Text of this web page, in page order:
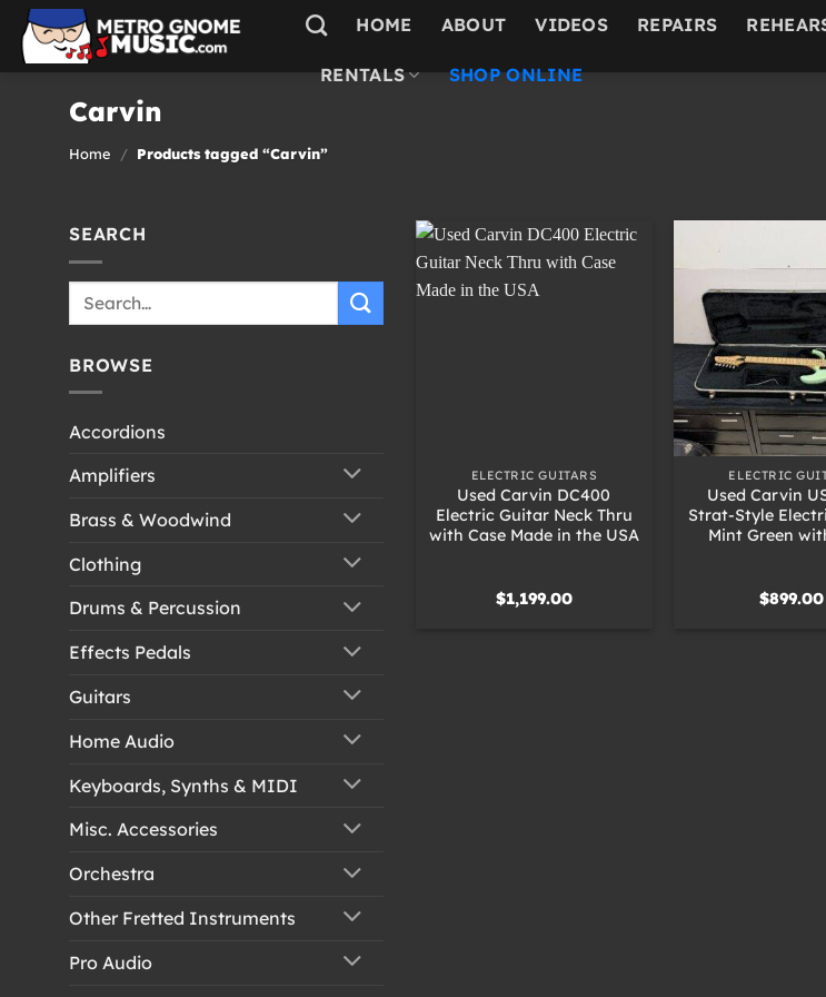
Skip
content
HOME ABOUT VIDEOS REPAIRS
RENTALS SHOP ONLINE
Carvin
Home / Products tagged “Carvin”
SEARCH
BROWSE
Accordions
Amplifiers
Brass & Woodwind
Clothing
Drums & Percussion
Effects Pedals
Guitars
Home Audio
Keyboards, Synths & MIDI
Misc. Accessories
Orchestra
Other Fretted Instruments
Pro Audio
ELECTRIC GUITARS
Used Carvin DC400
Electric Guitar Neck Thru
with Case Made in the USA
$1,199.00
+
ELECTRIC
Used Carvin
Strat-Style
Mint Green
$899.00